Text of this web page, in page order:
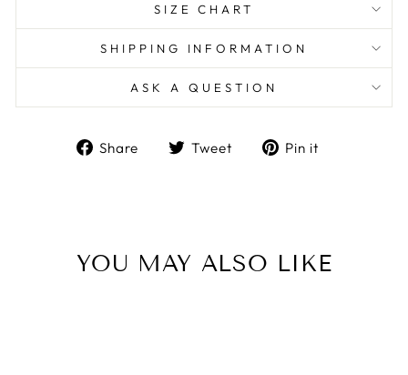
SIZE CHART
SHIPPING INFORMATION
ASK A QUESTION
Share
ShareTweet
TweetPin it
YOU MAY ALSO LIKE